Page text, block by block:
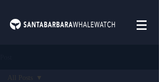
All Posts